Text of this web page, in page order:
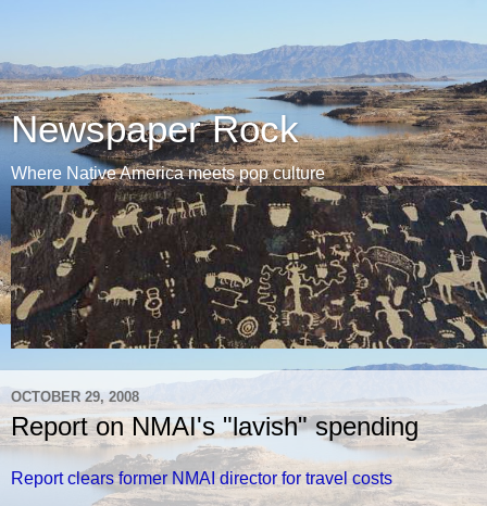
Newspaper Rock
Where Native America meets pop culture
OCTOBER 29, 2008
Report on NMAI's "lavish" spending
Report clears former NMAI director for travel costs